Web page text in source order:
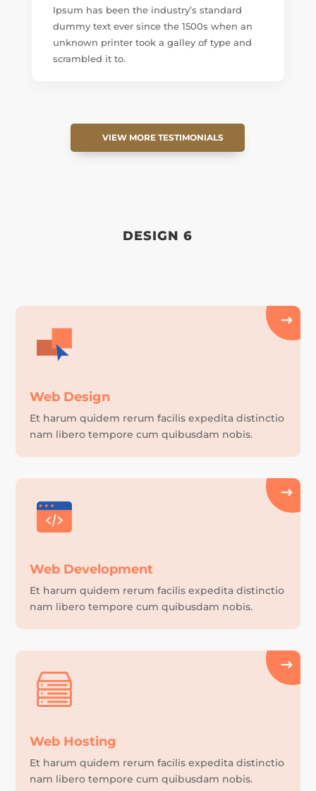
Ipsum has been the industry’s standard
dummy text ever since the 1500s when an
unknown printer took a galley of type and
scrambled it to.
VIEW MORE TESTIMONIALS
DESIGN 6
Web Design
Et harum quidem rerum facilis expedita distinctio
nam libero tempore cum quibusdam nobis.
Web Development
Et harum quidem rerum facilis expedita distinctio
nam libero tempore cum quibusdam nobis.
Web Hosting
Et harum quidem rerum facilis expedita distinctio
nam libero tempore cum quibusdam nobis.